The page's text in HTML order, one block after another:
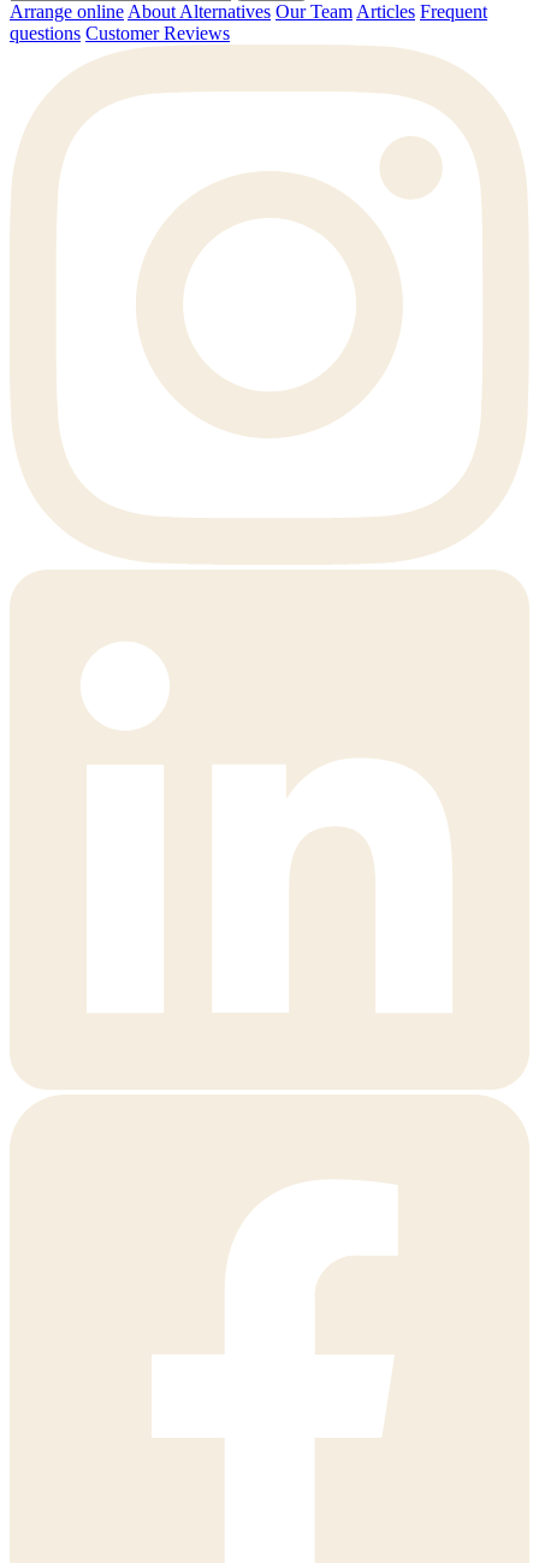
Arrange online About Alternatives Our Team Articles Frequent
questions Customer Reviews